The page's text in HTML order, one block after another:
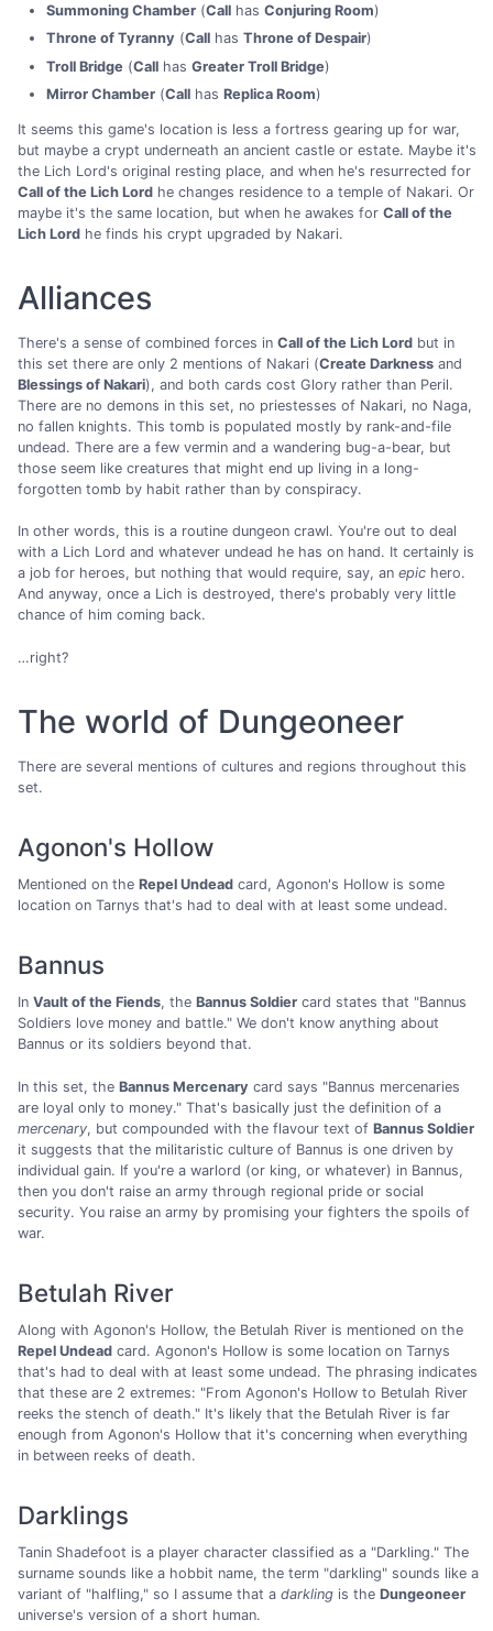
Summoning Chamber(Callhas Conjuring Room)
Throne of Tyranny (Callhas Throne of Despair)
Troll Bridge(Callhas Greater Troll Bridge)
Mirror Chamber(Callhas Replica Room)
It seems this game's location is less a fortress gearing up for war,
but maybe a crypt underneath an ancient castle or estate. Maybe it's
the Lich Lord's original resting place, and when he's resurrected for
Call of the Lich Lord he changes residence to a temple of Nakari. Or
maybe it's the same location, but when he awakes for Call of the
Lich Lord he finds his crypt upgraded by Nakari.
Alliances
There's a sense of combined forces in Call of the Lich Lord but in
this set there are only 2 mentions of Nakari (Create Darkness and
Blessings of Nakari), and both cards cost Glory rather than Peril.
There are no demons in this set, no priestesses of Nakari, no Naga,
no fallen knights. This tomb is populated mostly by rank-and-file
undead. There are a few vermin and a wandering bug-a-bear, but
those seem like creatures that might end up living in a long-
forgotten tomb by habit rather than by conspiracy.
In other words, this is a routine dungeon crawl. You're out to deal
with a Lich Lord and whatever undead he has on hand. It certainly is
a job for heroes, but nothing that would require, say, an epic hero.
And anyway, once a Lich is destroyed, there's probably very little
chance of him coming back.
…right?
The world of Dungeoneer
There are several mentions of cultures and regions throughout this
set.
Agonon's Hollow
Mentioned on the Repel Undead card, Agonon's Hollow is some
location on Tarnys that's had to deal with at least some undead.
Bannus
In Vault of the Fiends, the Bannus Soldier card states that "Bannus
Soldiers love money and battle." We don't know anything about
Bannus or its soldiers beyond that.
In this set, the Bannus Mercenary card says "Bannus mercenaries
are loyal only to money." That's basically just the definition of a
mercenary, but compounded with the flavour text of Bannus Soldier
it suggests that the militaristic culture of Bannus is one driven by
individual gain. If you're a warlord (or king, or whatever) in Bannus,
then you don't raise an army through regional pride or social
security. You raise an army by promising your fighters the spoils of
war.
Betulah River
Along with Agonon's Hollow, the Betulah River is mentioned on the
Repel Undead card. Agonon's Hollow is some location on Tarnys
that's had to deal with at least some undead. The phrasing indicates
that these are 2 extremes: "From Agonon's Hollow to Betulah River
reeks the stench of death." It's likely that the Betulah River is far
enough from Agonon's Hollow that it's concerning when everything
in between reeks of death.
Darklings
Tanin Shadefoot is a player character classified as a "Darkling." The
surname sounds like a hobbit name, the term "darkling" sounds like a
variant of "halfling," so I assume that a darkling is the Dungeoneer
universe's version of a short human.